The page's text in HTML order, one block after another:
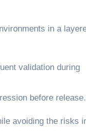
in a
validation during
before release.
avoiding the risks